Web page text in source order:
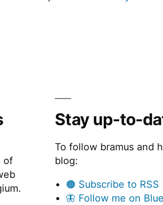
of
Stay up-to-
To follow bramus and
blog:
🟠 Subscribe to RSS
🦋 Follow me on